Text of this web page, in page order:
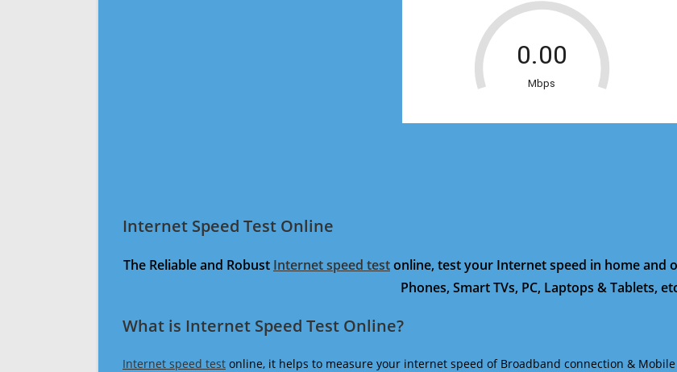
Internet Speed Test Online
The Reliable and Robust Internet speed testonline, test your Internet speed in home and
Phones, Smart TVs, PC, Laptops & Tablets,
What is Internet Speed Test Online?
Internet speed test online, it helps to measure your internet speed of Broadband connection & Mobile